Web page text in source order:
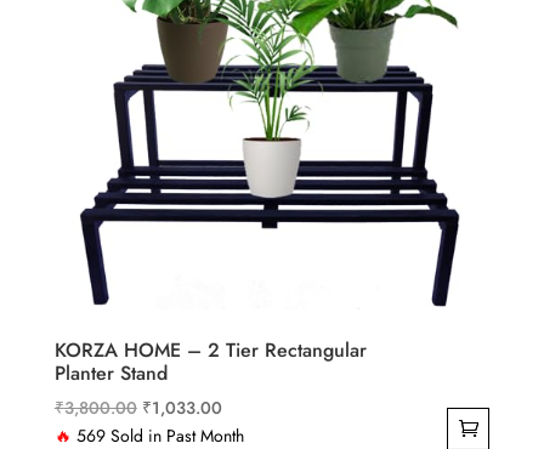
KORZA HOME – 2 Tier Rectangular
Planter Stand
₹3,800.00 Original
price
₹1,033.00Current
price
🔥 569 Sold in Past Month